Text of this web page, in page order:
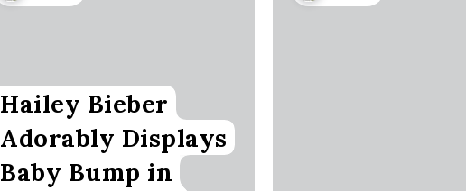
Hailey Bieber
Adorably Displays
Baby Bump in